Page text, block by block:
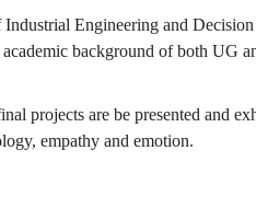
Engineering and
background of both UG
projects are be presented and
empathy and emotion.